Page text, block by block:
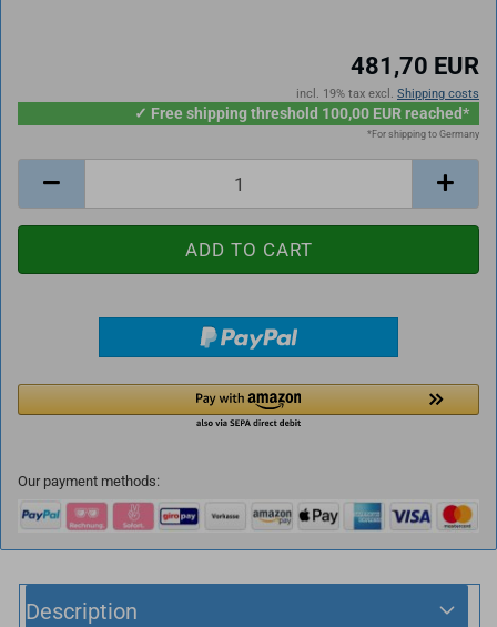
481,70 EUR
incl. 19% tax excl. Shipping costs
✓ Free shipping threshold 100,00 EUR reached*
*For shipping to Germany
Our payment methods:
Description